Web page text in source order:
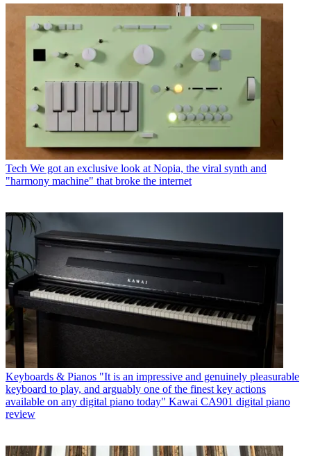
Tech We got an exclusive look at Nopia, the viral synth and
"harmony machine" that broke the internet
Keyboards & Pianos "It is an impressive and genuinely pleasurable
keyboard to play, and arguably one of the finest key actions
available on any digital piano today" Kawai CA901 digital piano
review